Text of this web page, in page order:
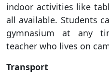
indoor activities like
all available. Students
gymnasium at any
teacher who lives on
Transport